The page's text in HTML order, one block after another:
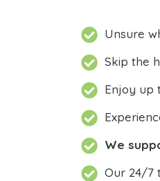
Unsure
Skip the
Enjoy up
We
Our 24/7